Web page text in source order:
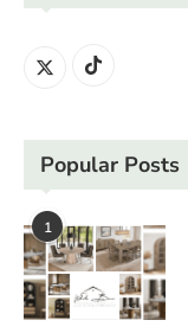
Popular Posts
1